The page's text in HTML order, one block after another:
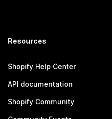
Resources
Shopify Help Center
API documentation
Shopify Community